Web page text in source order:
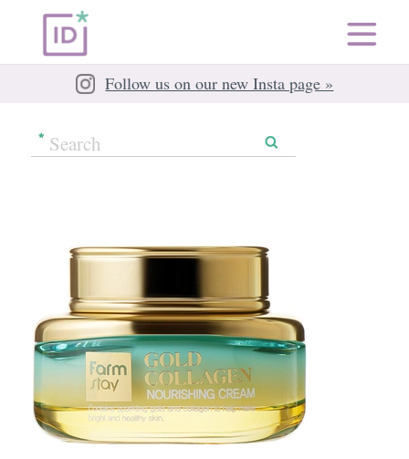
Follow us on our new Insta page »